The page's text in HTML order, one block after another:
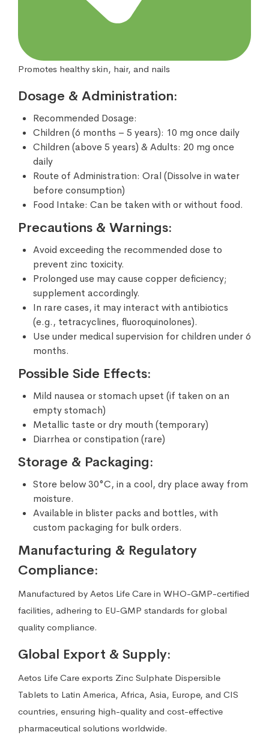
Promotes healthy skin, hair, and nails
Dosage & Administration:
Recommended Dosage:
Children (6 months – 5 years): 10 mg once daily
Children (above 5 years) & Adults: 20 mg once
daily
Route of Administration: Oral (Dissolve in water
before consumption)
Food Intake: Can be taken with or without food.
Precautions & Warnings:
Avoid exceeding the recommended dose to
prevent zinc toxicity.
Prolonged use may cause copper deficiency;
supplement accordingly.
In rare cases, it may interact with antibiotics
(e.g., tetracyclines, fluoroquinolones).
Use under medical supervision for children under 6
months.
Possible Side Effects:
Mild nausea or stomach upset (if taken on an
empty stomach)
Metallic taste or dry mouth (temporary)
Diarrhea or constipation (rare)
Storage & Packaging:
Store below 30°C, in a cool, dry place away from
moisture.
Available in blister packs and bottles, with
custom packaging for bulk orders.
Manufacturing & Regulatory
Compliance:
Manufactured by Aetos Life Care in WHO-GMP-certified
facilities, adhering to EU-GMP standards for global
quality compliance.
Global Export & Supply:
Aetos Life Care exports Zinc Sulphate Dispersible
Tablets to Latin America, Africa, Asia, Europe, and CIS
countries, ensuring high-quality and cost-effective
pharmaceutical solutions worldwide.